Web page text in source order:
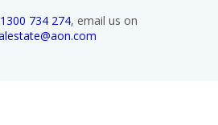
1300 734 274, email us on